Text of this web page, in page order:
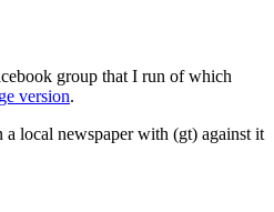
group that I run of which
version.
local newspaper with (gt) against it